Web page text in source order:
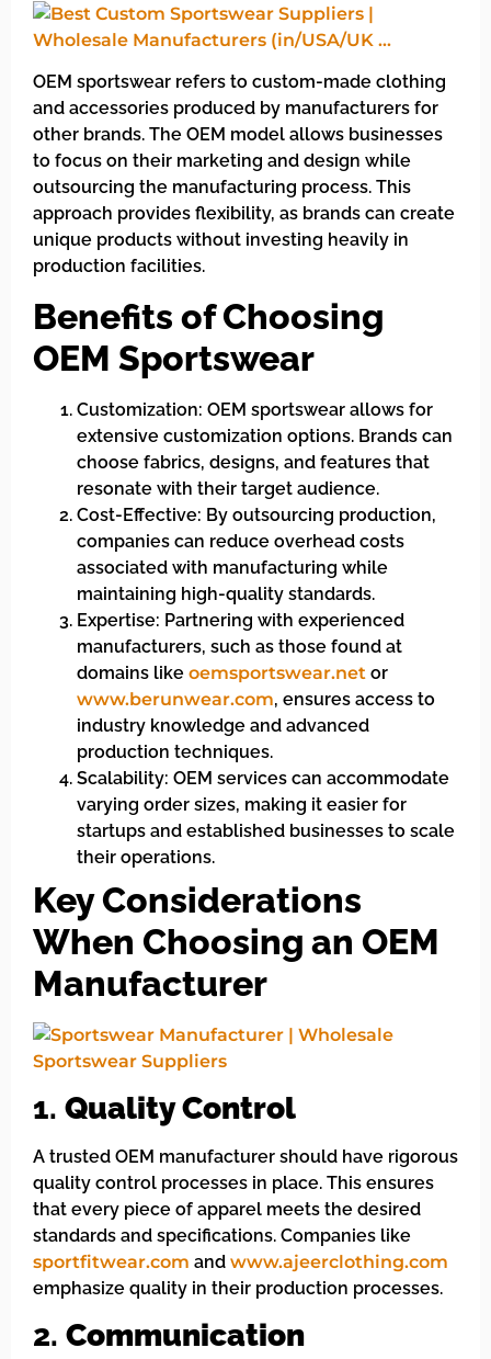
OEM sportswear refers to custom-made clothing
and accessories produced by manufacturers for
other brands. The OEM model allows businesses
to focus on their marketing and design while
outsourcing the manufacturing process. This
approach provides flexibility, as brands can create
unique products without investing heavily in
production facilities.
Benefits of Choosing
OEM Sportswear
Customization: OEM sportswear allows for
extensive customization options. Brands can
choose fabrics, designs, and features that
resonate with their target audience.
Cost-Effective: By outsourcing production,
companies can reduce overhead costs
associated with manufacturing while
maintaining high-quality standards.
Expertise: Partnering with experienced
manufacturers, such as those found at
domains like oemsportswear.net or
www.berunwear.com, ensures access to
industry knowledge and advanced
production techniques.
Scalability: OEM services can accommodate
varying order sizes, making it easier for
startups and established businesses to scale
their operations.
Key Considerations
When Choosing an OEM
Manufacturer
1. Quality Control
A trusted OEM manufacturer should have rigorous
quality control processes in place. This ensures
that every piece of apparel meets the desired
standards and specifications. Companies like
sportfitwear.com and www.ajeerclothing.com
emphasize quality in their production processes.
2. Communication